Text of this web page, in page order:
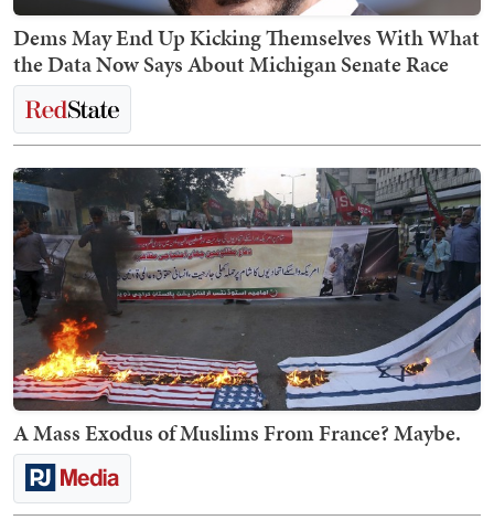
Dems May End Up Kicking Themselves With What
the Data Now Says About Michigan Senate Race
A Mass Exodus of Muslims From France? Maybe.